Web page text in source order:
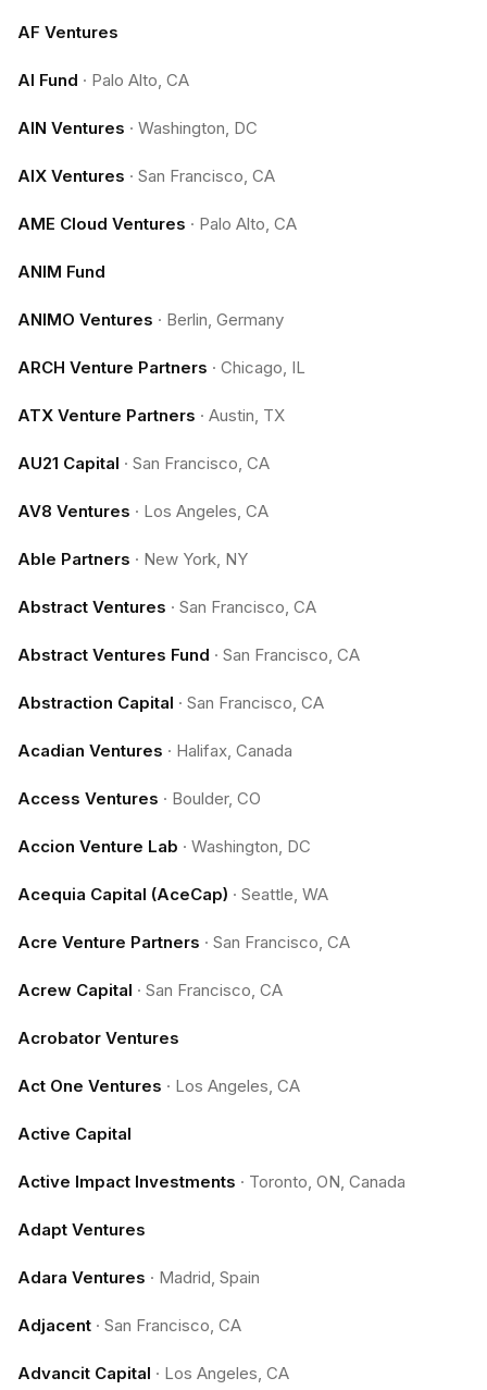
AF Ventures
AI Fund · Palo Alto, CA
AIN Ventures · Washington, DC
AIX Ventures · San Francisco, CA
AME Cloud Ventures · Palo Alto, CA
ANIM Fund
ANIMO Ventures · Berlin, Germany
ARCH Venture Partners · Chicago, IL
ATX Venture Partners · Austin, TX
AU21 Capital · San Francisco, CA
AV8 Ventures · Los Angeles, CA
Able Partners · New York, NY
Abstract Ventures · San Francisco, CA
Abstract Ventures Fund · San Francisco, CA
Abstraction Capital · San Francisco, CA
Acadian Ventures · Halifax, Canada
Access Ventures · Boulder, CO
Accion Venture Lab · Washington, DC
Acequia Capital (AceCap) · Seattle, WA
Acre Venture Partners · San Francisco, CA
Acrew Capital · San Francisco, CA
Acrobator Ventures
Act One Ventures · Los Angeles, CA
Active Capital
Active Impact Investments · Toronto, ON, Canada
Adapt Ventures
Adara Ventures · Madrid, Spain
Adjacent · San Francisco, CA
Advancit Capital · Los Angeles, CA